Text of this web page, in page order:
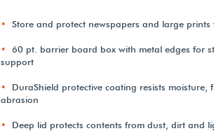
Store and protect newspapers and large prints
60 pt. barrier board box with metal edges for
support
DuraShield protective coating resists moisture,
abrasion
Deep lid protects contents from dust, dirt and
Gaylord Archival® Family